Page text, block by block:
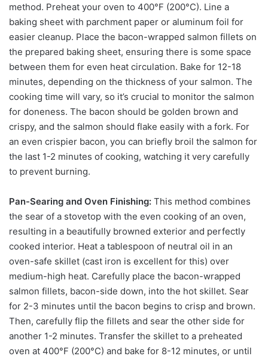
method. Preheat your oven to 400°F (200°C). Line a
baking sheet with parchment paper or aluminum foil for
easier cleanup. Place the bacon-wrapped salmon fillets on
the prepared baking sheet, ensuring there is some space
between them for even heat circulation. Bake for 12-18
minutes, depending on the thickness of your salmon. The
cooking time will vary, so it’s crucial to monitor the salmon
for doneness. The bacon should be golden brown and
crispy, and the salmon should flake easily with a fork. For
an even crispier bacon, you can briefly broil the salmon for
the last 1-2 minutes of cooking, watching it very carefully
to prevent burning.
Pan-Searing and Oven Finishing: This method combines
the sear of a stovetop with the even cooking of an oven,
resulting in a beautifully browned exterior and perfectly
cooked interior. Heat a tablespoon of neutral oil in an
oven-safe skillet (cast iron is excellent for this) over
medium-high heat. Carefully place the bacon-wrapped
salmon fillets, bacon-side down, into the hot skillet. Sear
for 2-3 minutes until the bacon begins to crisp and brown.
Then, carefully flip the fillets and sear the other side for
another 1-2 minutes. Transfer the skillet to a preheated
oven at 400°F (200°C) and bake for 8-12 minutes, or until